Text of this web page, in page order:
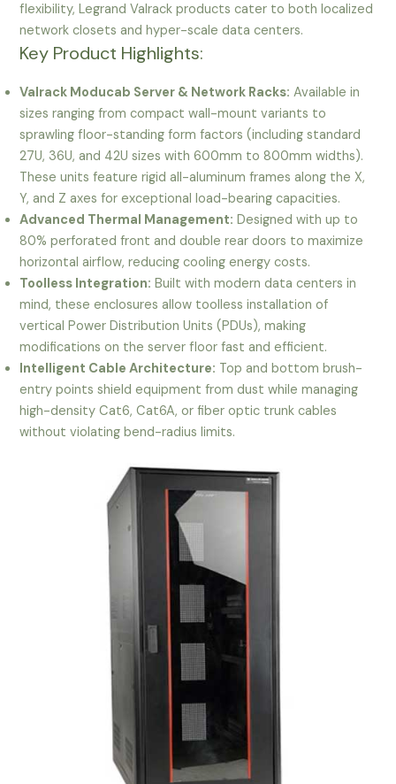
flexibility, Legrand Valrack products cater to both localized
network closets and hyper-scale data centers.
Key Product Highlights:
Valrack Moducab Server & Network Racks: Available in
sizes ranging from compact wall-mount variants to
sprawling floor-standing form factors (including standard
27U, 36U, and 42U sizes with 600mm to 800mm widths).
These units feature rigid all-aluminum frames along the X,
Y, and Z axes for exceptional load-bearing capacities.
Advanced Thermal Management: Designed with up to
80% perforated front and double rear doors to maximize
horizontal airflow, reducing cooling energy costs.
Toolless Integration: Built with modern data centers in
mind, these enclosures allow toolless installation of
vertical Power Distribution Units (PDUs), making
modifications on the server floor fast and efficient.
Intelligent Cable Architecture: Top and bottom brush-
entry points shield equipment from dust while managing
high-density Cat6, Cat6A, or fiber optic trunk cables
without violating bend-radius limits.